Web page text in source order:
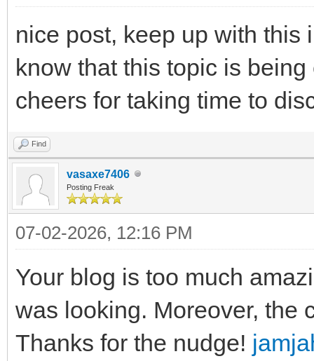
nice post, keep up with this
know that this topic is
cheers for taking time to
Find
vasaxe7406
Posting Freak
07-02-2026, 12:16 PM
Your blog is too much
was looking. Moreover, the
Thanks for the nudge!